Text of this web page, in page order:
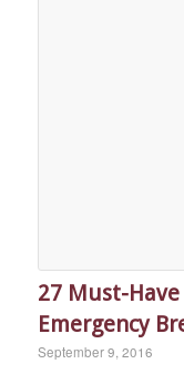
27 Must-Have
Emergency
September 9, 2016